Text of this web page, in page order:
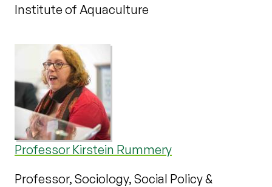
Institute of Aquaculture
Professor Kirstein Rummery
Professor, Sociology, Social Policy &